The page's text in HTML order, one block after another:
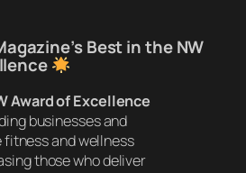
Best in the NW
Award of Excellence
businesses and
and wellness
those who deliver